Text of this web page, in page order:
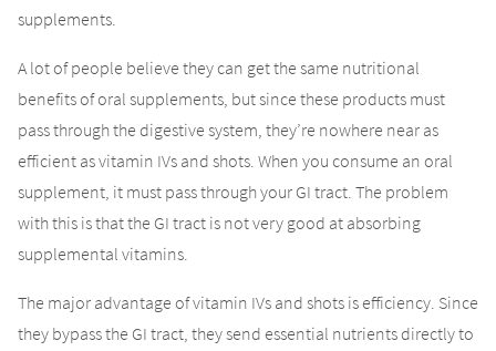
supplements.
A lot of people believe they can get the same nutritional
benefits of oral supplements, but since these products must
pass through the digestive system, they’re nowhere near as
efficient as vitamin IVs and shots. When you consume an oral
supplement, it must pass through your GI tract. The problem
with this is that the GI tract is not very good at absorbing
supplemental vitamins.
The major advantage of vitamin IVs and shots is efficiency. Since
they bypass the GI tract, they send essential nutrients directly to